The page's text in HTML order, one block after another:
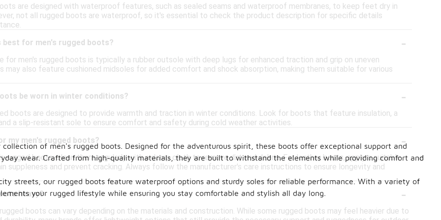
are designed with waterproof features, such as sealed seams and waterproof membranes, to keep feet dry in
not all rugged boots are waterproof, so it's essential to check the product description for specific details
best for men's rugged boots?
-
men's rugged boots is typically a rubber outsole with deep lugs for enhanced traction and grip on uneven
may also feature cushioned midsoles for added comfort and shock absorption, making them suitable for various
be worn in winter conditions?
-
boots are designed to provide warmth and traction in winter conditions. Look for boots that feature insulation, a
a slip-resistant sole to ensure comfort and safety during cold weather activities.
my men's rugged boots?
-
rugged boots, clean them regularly with a damp cloth to remove dirt and debris. For leather boots, apply a suitable
suppleness and prevent cracking. Always follow the manufacturer's care instructions to ensure longevity and
heavy?
-
boots can vary depending on the materials and construction. While some rugged boots may feel heavier due to
of men's rugged boots. Designed for the adventurous spirit, these boots offer exceptional support and
wear. Crafted from high-quality materials, they are built to withstand the elements while providing comfort and
streets, our rugged boots feature waterproof options and sturdy soles for reliable performance. With a variety of
your rugged lifestyle while ensuring you stay comfortable and stylish all day long.